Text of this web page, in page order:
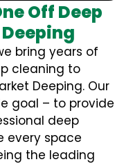
Off Deep
bring years of
cleaning to
Deeping. Our
goal – to provide
deep
every space
the leading